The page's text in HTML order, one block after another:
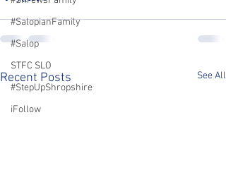
#SalopianFamily
#Salop
STFC SLO
#StepUpShropshire
iFollow
Recent Posts See All